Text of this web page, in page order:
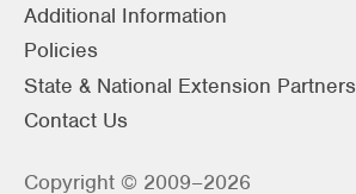
Additional Information
Policies
State & National Extension Partners
Contact Us
Copyright © 2009–2026